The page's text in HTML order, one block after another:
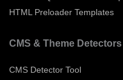
HTML Preloader Templates
CMS & Theme Detectors
CMS Detector Tool